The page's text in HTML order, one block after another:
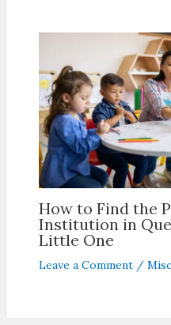
How to Find the
Institution in
Little One
Leave a Comment /